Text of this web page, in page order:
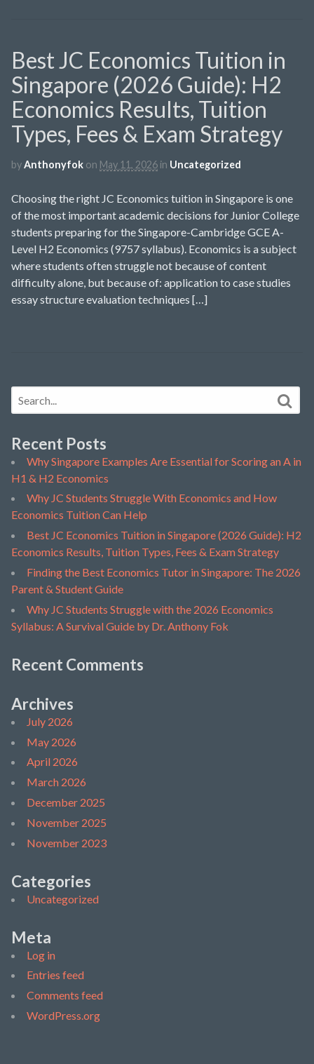
Best JC Economics Tuition in
Singapore (2026 Guide): H2
Economics Results, Tuition
Types, Fees & Exam Strategy
byAnthonyfok on May 11, 2026 in Uncategorized
Choosing the right JC Economics tuition in Singapore is one
of the most important academic decisions for Junior College
students preparing for the Singapore-Cambridge GCE A-
Level H2 Economics (9757 syllabus). Economics is a subject
where students often struggle not because of content
difficulty alone, but because of: application to case studies
essay structure evaluation techniques […]
Recent Posts
Why Singapore Examples Are Essential for Scoring an A in
H1 & H2 Economics
Why JC Students Struggle With Economics and How
Economics Tuition Can Help
Best JC Economics Tuition in Singapore (2026 Guide): H2
Economics Results, Tuition Types, Fees & Exam Strategy
Finding the Best Economics Tutor in Singapore: The 2026
Parent & Student Guide
Why JC Students Struggle with the 2026 Economics
Syllabus: A Survival Guide by Dr. Anthony Fok
Recent Comments
Archives
July 2026
May 2026
April 2026
March 2026
December 2025
November 2025
November 2023
Categories
Uncategorized
Meta
Log in
Entries feed
Comments feed
WordPress.org